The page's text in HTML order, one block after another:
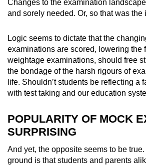
Changes to the examination
and sorely needed. Or, so that was the
Logic seems to dictate that the
examinations are scored, lowering the
weightage examinations, should free
the bondage of the harsh rigours of
life. Shouldn’t students be reflecting a
with test taking and our education
POPULARITY OF MOCK
SURPRISING
And yet, the opposite seems to be
ground is that students and parents